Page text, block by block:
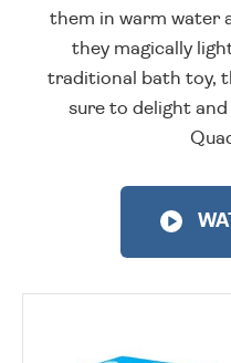
them in warm water
they magically
traditional bath toy,
sure to delight